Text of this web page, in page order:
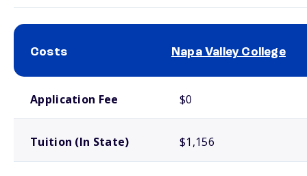
Costs Napa Valley College
Application Fee $0
Tuition (In State) $1,156